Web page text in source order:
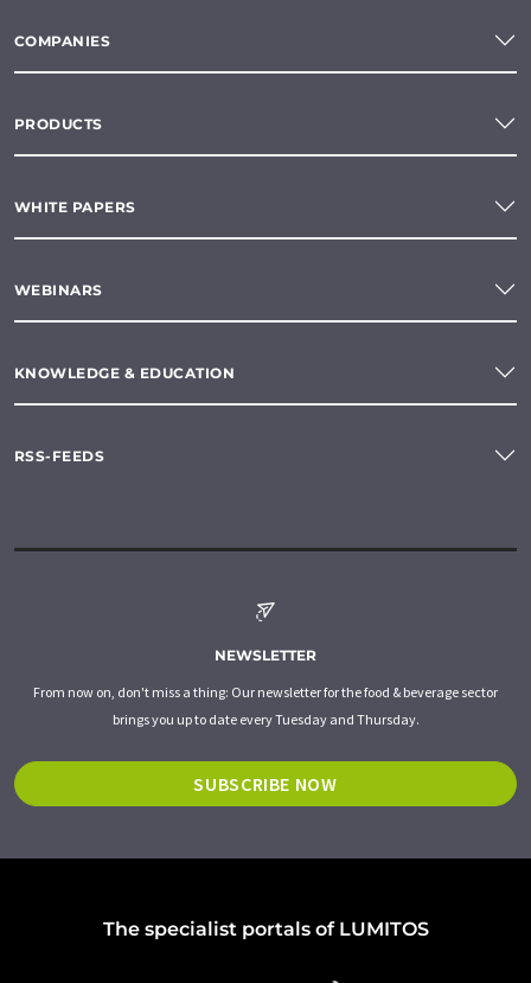
COMPANIES
PRODUCTS
WHITE PAPERS
WEBINARS
KNOWLEDGE & EDUCATION
RSS-FEEDS
NEWSLETTER
From now on, don't miss a thing: Our newsletter for the food & beverage sector
brings you up to date every Tuesday and Thursday.
SUBSCRIBE NOW
The specialist portals of LUMITOS